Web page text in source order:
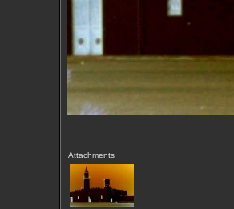
Attachments